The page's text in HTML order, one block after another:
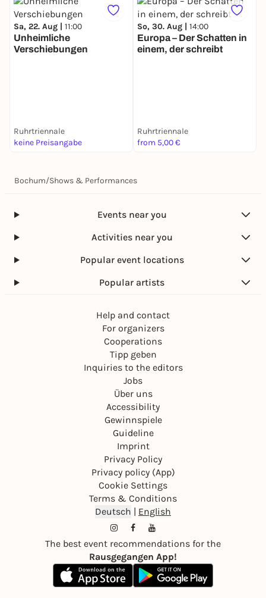
Sa, 22. Aug | 11:00
Unheimliche
Verschiebungen
Ruhrtriennale
keine Preisangabe
So, 30. Aug | 14:00
Europa – Der Schatten in
einem, der schreibt
Ruhrtriennale
from 5,00 €
Bochum/Shows & Performances
Events near you
Activities near you
Popular event locations
Popular artists
Help and contact
For organizers
Cooperations
Tipp geben
Inquiries to the editors
Jobs
Über uns
Accessibility
Gewinnspiele
Guideline
Imprint
Privacy Policy
Privacy policy (App)
Cookie Settings
Terms & Conditions
Deutsch | English
The best event recommendations for the
Rausgegangen App!